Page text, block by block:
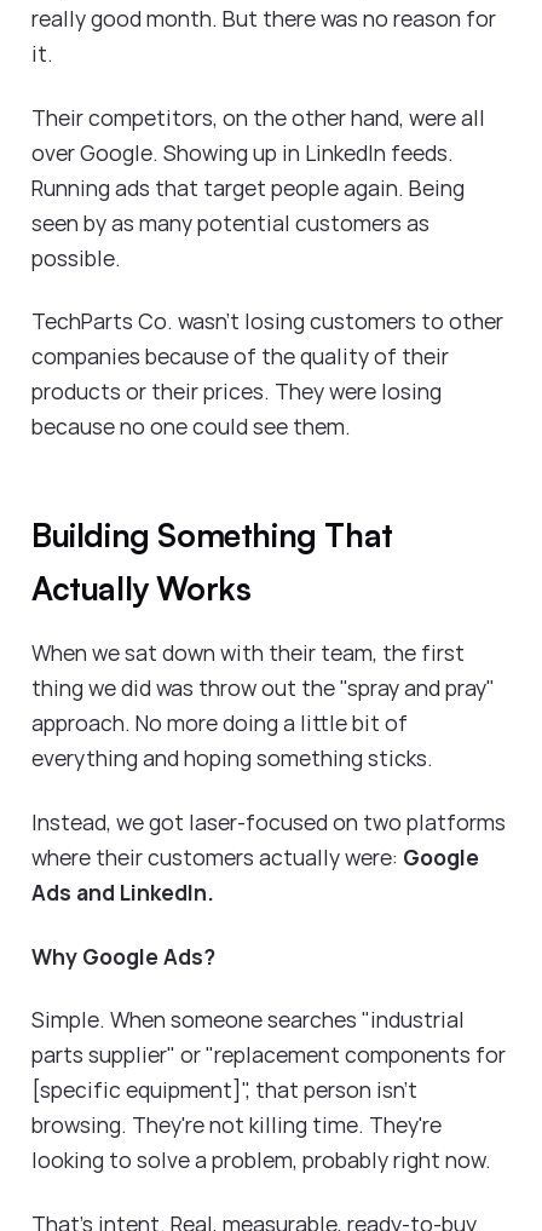
really good month. But there was no reason for
it.
Their competitors, on the other hand, were all
over Google. Showing up in LinkedIn feeds.
Running ads that target people again. Being
seen by as many potential customers as
possible.
TechParts Co. wasn't losing customers to other
companies because of the quality of their
products or their prices. They were losing
because no one could see them.
Building Something That
Actually Works
When we sat down with their team, the first
thing we did was throw out the "spray and pray"
approach. No more doing a little bit of
everything and hoping something sticks.
Instead, we got laser-focused on two platforms
where their customers actually were: Google
Ads and LinkedIn.
Why Google Ads?
Simple. When someone searches "industrial
parts supplier" or "replacement components for
[specific equipment]", that person isn't
browsing. They're not killing time. They're
looking to solve a problem, probably right now.
That's intent. Real, measurable, ready-to-buy